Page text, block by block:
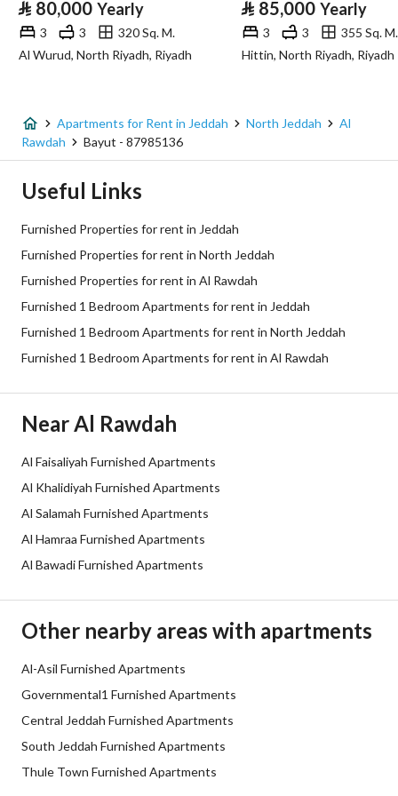
Advertisement Type
Listing Usage -
Price 45600
Utilities
Electricity Yes
Sewerage Yes
Additional Information
Listing Age 5 years
Street Width 0
Plan Number -
Guarantees and
Duration
-
Channels Licensed platform, Bulletin
⃁ 80,000 Yearly
3 3
320 Sq. M.
Al Wurud, North Riyadh, Riyadh
⃁ 85,000 Yearly
3 3
355 Sq. M.
Hittin, North Riyadh, Riyadh
Apartments for Rent in Jeddah North Jeddah
Al
Rawdah
Bayut - 87985136
Useful Links
Furnished Properties for rent in Jeddah
Furnished Properties for rent in North Jeddah
Furnished Properties for rent in Al Rawdah
Furnished 1 Bedroom Apartments for rent in Jeddah
Furnished 1 Bedroom Apartments for rent in North Jeddah
Furnished 1 Bedroom Apartments for rent in Al Rawdah
Near Al Rawdah
Al Faisaliyah Furnished Apartments
Al Khalidiyah Furnished Apartments
Al Salamah Furnished Apartments
Al Hamraa Furnished Apartments
Al Bawadi Furnished Apartments
Other nearby areas with apartments
Al-Asil Furnished Apartments
Governmental1 Furnished Apartments
Central Jeddah Furnished Apartments
South Jeddah Furnished Apartments
Thule Town Furnished Apartments